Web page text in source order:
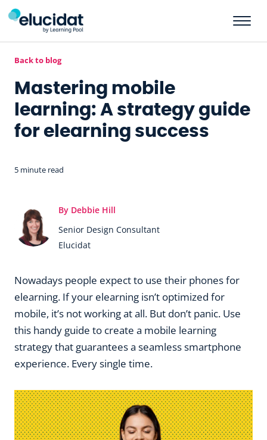
Skip to main content
Back to blog
Mastering mobile
learning: A strategy guide
for elearning success
5 minute read
By Debbie Hill
Senior Design Consultant
Elucidat
Nowadays people expect to use their phones for
elearning. If your elearning isn’t optimized for
mobile, it’s not working at all. But don’t panic. Use
this handy guide to create a mobile learning
strategy that guarantees a seamless smartphone
experience. Every single time.